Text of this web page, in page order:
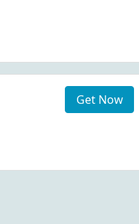
Get Now